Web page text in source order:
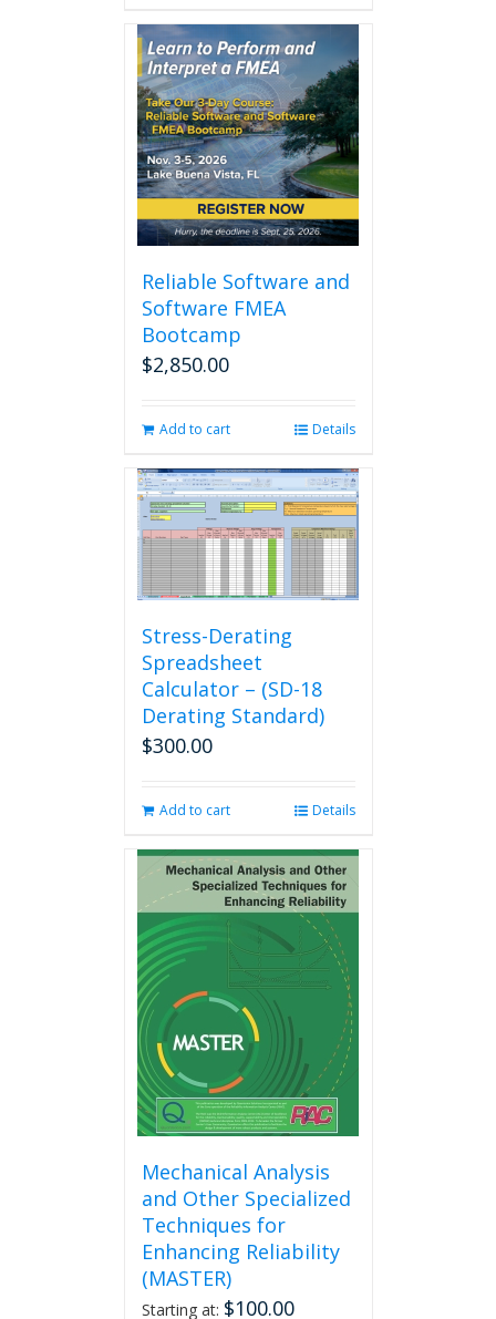
Reliable Software and
Software FMEA
Bootcamp
$2,850.00
Add to cart Details
Stress-Derating
Spreadsheet
Calculator – (SD-18
Derating Standard)
$300.00
Add to cart Details
Mechanical Analysis
and Other Specialized
Techniques for
Enhancing Reliability
(MASTER)
Starting at: $100.00